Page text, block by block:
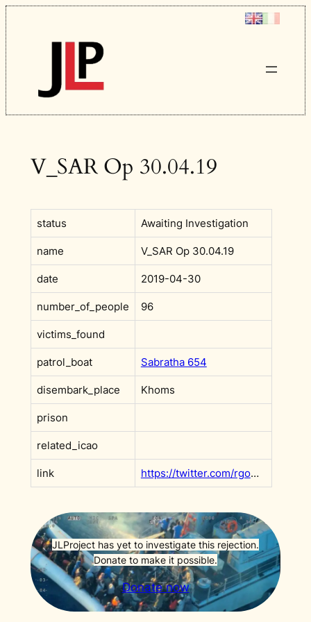
Skip
to
content
V_SAR Op 30.04.19
status Awaiting Investigation
name V_SAR Op 30.04.19
date 2019-04-30
number_of_people 96
victims_found
patrol_boat Sabratha 654
disembark_place Khoms
prison
related_icao
link https://twitter.com/rgowans/status/1123342429275459585?s=20
JLProject has yet to investigate this rejection.
Donate to make it possible.
Donate now